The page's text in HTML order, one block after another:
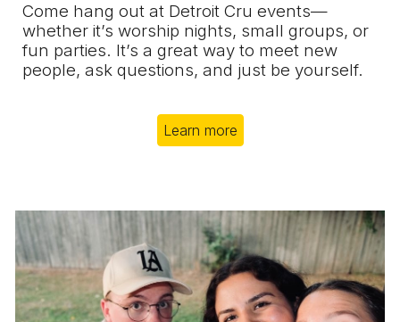
Come hang out at Detroit Cru events—
whether it’s worship nights, small groups, or
fun parties. It’s a great way to meet new
people, ask questions, and just be yourself.
Learn more